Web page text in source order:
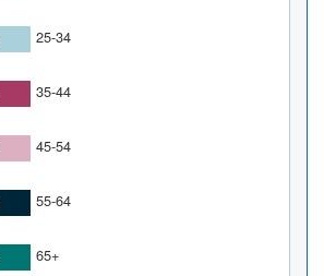
25-34
35-44
45-54
55-64
65+